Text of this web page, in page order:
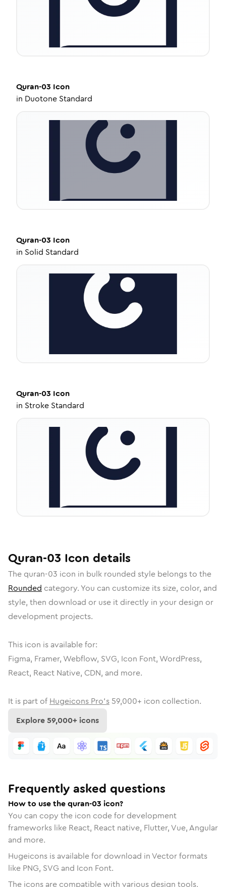
Quran-03 Icon
in Duotone Standard
Quran-03 Icon
in Solid Standard
Quran-03 Icon
in Stroke Standard
Quran-03 Icon details
The quran-03 icon in bulk rounded style belongs to the
Rounded category. You can customize its size, color, and
style, then download or use it directly in your design or
development projects.
This icon is available for:
Figma, Framer, Webflow, SVG, Icon Font, WordPress,
React, React Native, CDN, and more.
It is part of Hugeicons Pro's 59,000+ icon collection.
Explore59,000+ icons
Frequently asked questions
How to use the quran-03 icon?
You can copy the icon code for development
frameworks like React, React native, Flutter, Vue, Angular
and more.
Hugeicons is available for download in Vector formats
like PNG, SVG and Icon Font.
The icons are compatible with various design tools,